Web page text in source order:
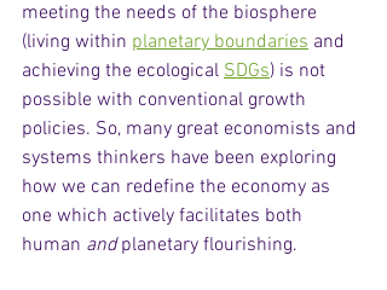
meeting the needs of the biosphere
(living within planetary boundaries and
achieving the ecological SDGs) is not
possible with conventional growth
policies. So, many great economists and
systems thinkers have been exploring
how we can redefine the economy as
one which actively facilitates both
human and planetary flourishing.